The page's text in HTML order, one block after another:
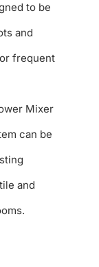
to be
and
frequent
Mixer
can be
and